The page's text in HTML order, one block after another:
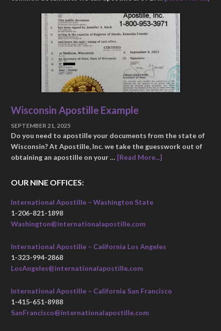
Wisconsin Apostille Example
SEPTEMBER 21, 2025
Do you need to apostille your documents from the state of
Wisconsin? At Apostille, Inc. we take the guesswork out of
obtaining an apostille on your … [Read More...]
OUR NINE OFFICES:
International Apostille – Washington State
1-206-821-1898
Washington@internationalapostille.com
International Apostille – California Los Angeles
1-323-994-2868
LosAngeles@internationalapostille.com
International Apostille – California San Francisco
1-415-651-8988
SanFrancisco@internationalapostille.com